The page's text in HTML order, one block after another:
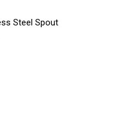
Steel Spout